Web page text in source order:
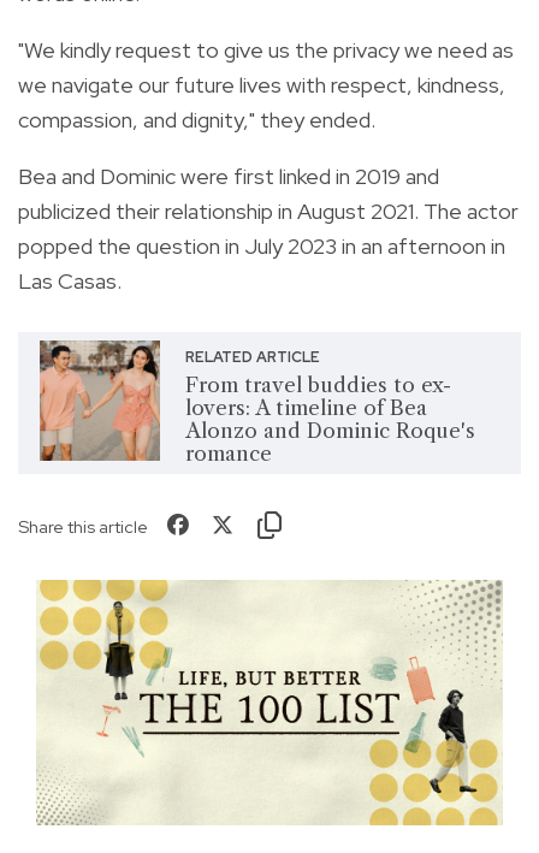
"We kindly request to give us the privacy we need as
we navigate our future lives with respect, kindness,
compassion, and dignity," they ended.
Bea and Dominic were first linked in 2019 and
publicized their relationship in August 2021. The actor
popped the question in July 2023 in an afternoon in
Las Casas.
RELATED ARTICLE
From travel buddies to ex-
lovers: A timeline of Bea
Alonzo and Dominic Roque's
romance
Share this article